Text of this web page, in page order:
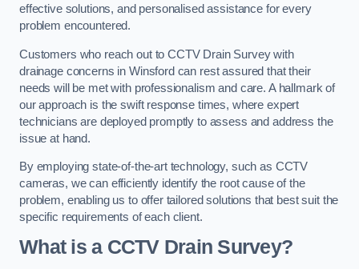
effective solutions, and personalised assistance for every
problem encountered.
Customers who reach out to CCTV Drain Survey with
drainage concerns in Winsford can rest assured that their
needs will be met with professionalism and care. A hallmark of
our approach is the swift response times, where expert
technicians are deployed promptly to assess and address the
issue at hand.
By employing state-of-the-art technology, such as CCTV
cameras, we can efficiently identify the root cause of the
problem, enabling us to offer tailored solutions that best suit the
specific requirements of each client.
What is a CCTV Drain Survey?